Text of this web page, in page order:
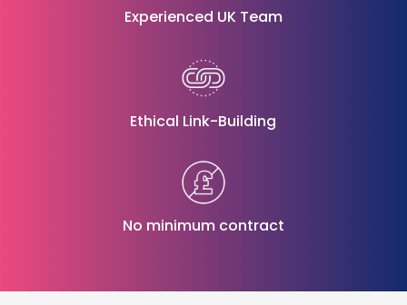
Experienced UK Team
Ethical Link-Building
No minimum contract